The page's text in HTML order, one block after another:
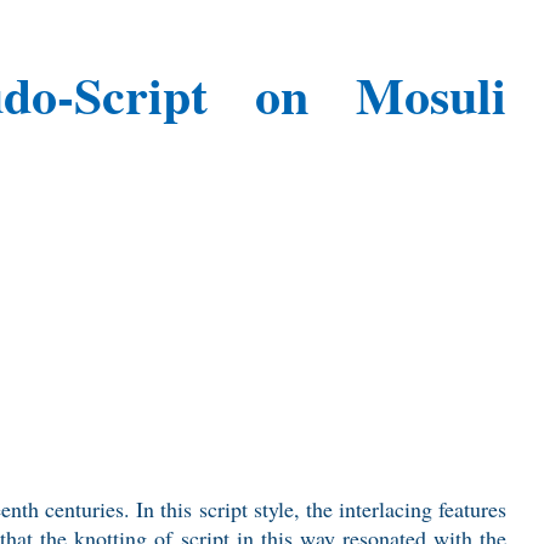
Script on Mosuli
centuries. In this script style, the interlacing features
the knotting of script in this way resonated with the